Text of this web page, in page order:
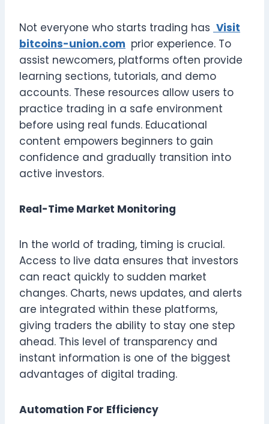
Not everyone who starts trading has Visit
bitcoins-union.com prior experience. To
assist newcomers, platforms often provide
learning sections, tutorials, and demo
accounts. These resources allow users to
practice trading in a safe environment
before using real funds. Educational
content empowers beginners to gain
confidence and gradually transition into
active investors.
Real-Time Market Monitoring
In the world of trading, timing is crucial.
Access to live data ensures that investors
can react quickly to sudden market
changes. Charts, news updates, and alerts
are integrated within these platforms,
giving traders the ability to stay one step
ahead. This level of transparency and
instant information is one of the biggest
advantages of digital trading.
Automation For Efficiency